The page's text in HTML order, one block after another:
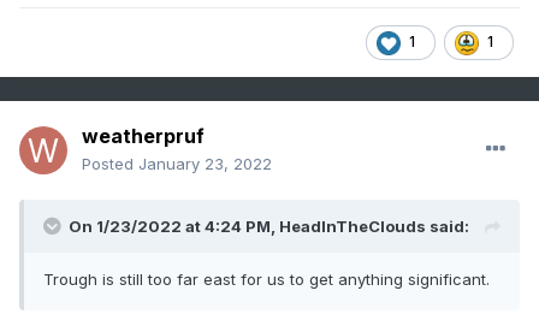
1 1
weatherpruf
Posted January 23, 2022
On 1/23/2022 at 4:24 PM, HeadInTheClouds said:
Trough is still too far east for us to get anything significant.